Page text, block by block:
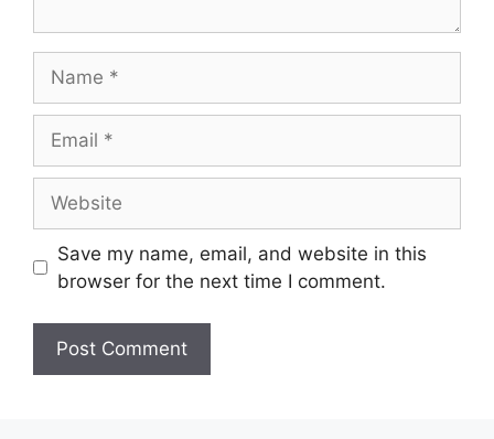
Save my name, email, and website in this
browser for the next time I comment.